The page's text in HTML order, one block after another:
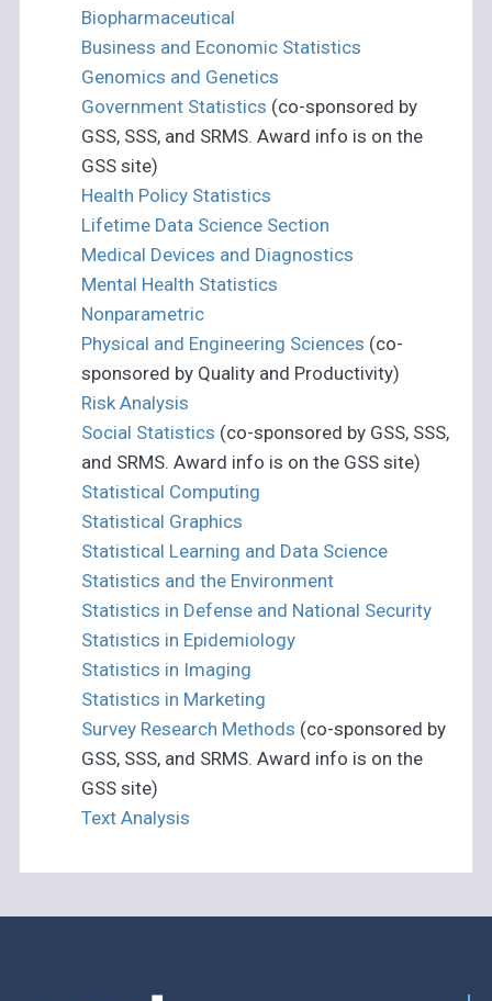
Biopharmaceutical
Business and Economic Statistics
Genomics and Genetics
Government Statistics (co-sponsored by
GSS, SSS, and SRMS. Award info is on the
GSS site)
Health Policy Statistics
Lifetime Data Science Section
Medical Devices and Diagnostics
Mental Health Statistics
Nonparametric
Physical and Engineering Sciences (co-
sponsored by Quality and Productivity)
Risk Analysis
Social Statistics (co-sponsored by GSS, SSS,
and SRMS. Award info is on the GSS site)
Statistical Computing
Statistical Graphics
Statistical Learning and Data Science
Statistics and the Environment
Statistics in Defense and National Security
Statistics in Epidemiology
Statistics in Imaging
Statistics in Marketing
Survey Research Methods (co-sponsored by
GSS, SSS, and SRMS. Award info is on the
GSS site)
Text Analysis